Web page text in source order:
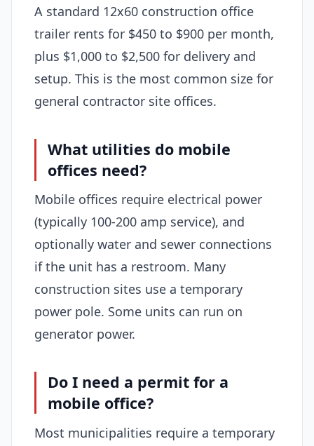
A standard 12x60 construction office
trailer rents for $450 to $900 per month,
plus $1,000 to $2,500 for delivery and
setup. This is the most common size for
general contractor site offices.
What utilities do mobile
offices need?
Mobile offices require electrical power
(typically 100-200 amp service), and
optionally water and sewer connections
if the unit has a restroom. Many
construction sites use a temporary
power pole. Some units can run on
generator power.
Do I need a permit for a
mobile office?
Most municipalities require a temporary